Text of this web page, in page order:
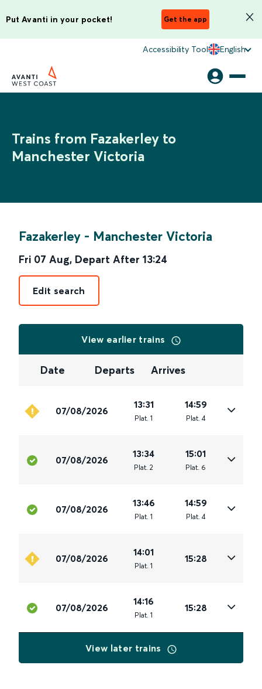
Put Avanti in your pocket! Get the app
Accessibility Tool English
Trains from Fazakerley to
Manchester Victoria
Fazakerley - Manchester Victoria
Fri 07 Aug, Depart After 13:24
Edit search
View earlier trains
Date Departs Arrives
07/08/2026
13:31
Plat. 1
14:59
Plat. 4
07/08/2026
13:34
Plat. 2
15:01
Plat. 6
07/08/2026
13:46
Plat. 1
14:59
Plat. 4
07/08/2026
14:01
Plat. 1
15:28
07/08/2026
14:16
Plat. 1
15:28
View later trains